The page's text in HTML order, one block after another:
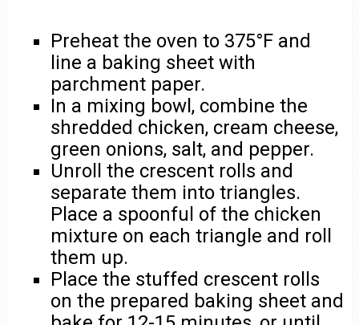
Preheat the oven to 375°F and
line a baking sheet with
parchment paper.
In a mixing bowl, combine the
shredded chicken, cream cheese,
green onions, salt, and pepper.
Unroll the crescent rolls and
separate them into triangles.
Place a spoonful of the chicken
mixture on each triangle and roll
them up.
Place the stuffed crescent rolls
on the prepared baking sheet and